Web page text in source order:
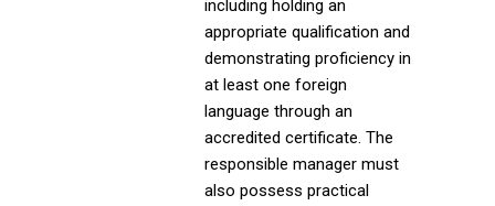
including holding an
appropriate qualification and
demonstrating proficiency in
at least one foreign
language through an
accredited certificate. The
responsible manager must
also possess practical